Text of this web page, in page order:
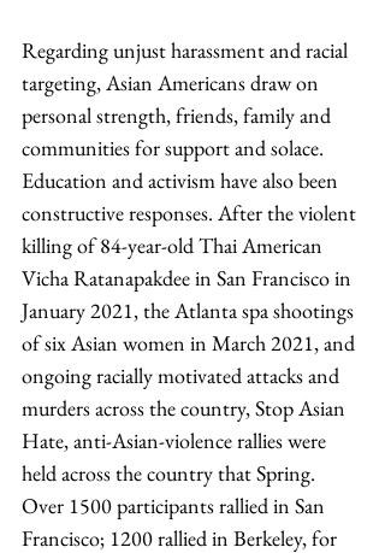
Regarding unjust harassment and racial
targeting, Asian Americans draw on
personal strength, friends, family and
communities for support and solace.
Education and activism have also been
constructive responses. After the violent
killing of 84-year-old Thai American
Vicha Ratanapakdee in San Francisco in
January 2021, the Atlanta spa shootings
of six Asian women in March 2021, and
ongoing racially motivated attacks and
murders across the country, Stop Asian
Hate, anti-Asian-violence rallies were
held across the country that Spring.
Over 1500 participants rallied in San
Francisco; 1200 rallied in Berkeley, for